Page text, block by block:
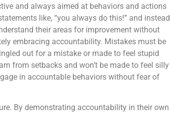
and always aimed at behaviors and actions
like, “you always do this!” and instead
their areas for improvement without
embracing accountability. Mistakes must be
out for a mistake or made to feel stupid
from setbacks and won’t be made to feel silly
in accountable behaviors without fear of
By demonstrating accountability in their own